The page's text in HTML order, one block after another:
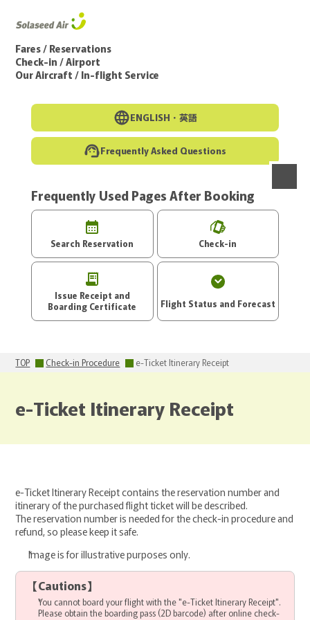
Fares / Reservations
Check-in / Airport
Our Aircraft / In-flight Service
ENGLISH・ 英語
Frequently Asked Questions
Frequently Used Pages After Booking
Search Reservation Check-in
Issue Receipt and
Boarding Certificate
Flight Status and Forecast
TOP Check-in Procedure e-Ticket Itinerary Receipt
e-Ticket Itinerary Receipt
e-Ticket Itinerary Receipt contains the reservation number and
itinerary of the purchased flight ticket will be described.
The reservation number is needed for the check-in procedure and
refund, so please keep it safe.
Image is for illustrative purposes only.
【Cautions】
You cannot board your flight with the "e-Ticket Itinerary Receipt".
Please obtain the boarding pass (2D barcode) after online check-